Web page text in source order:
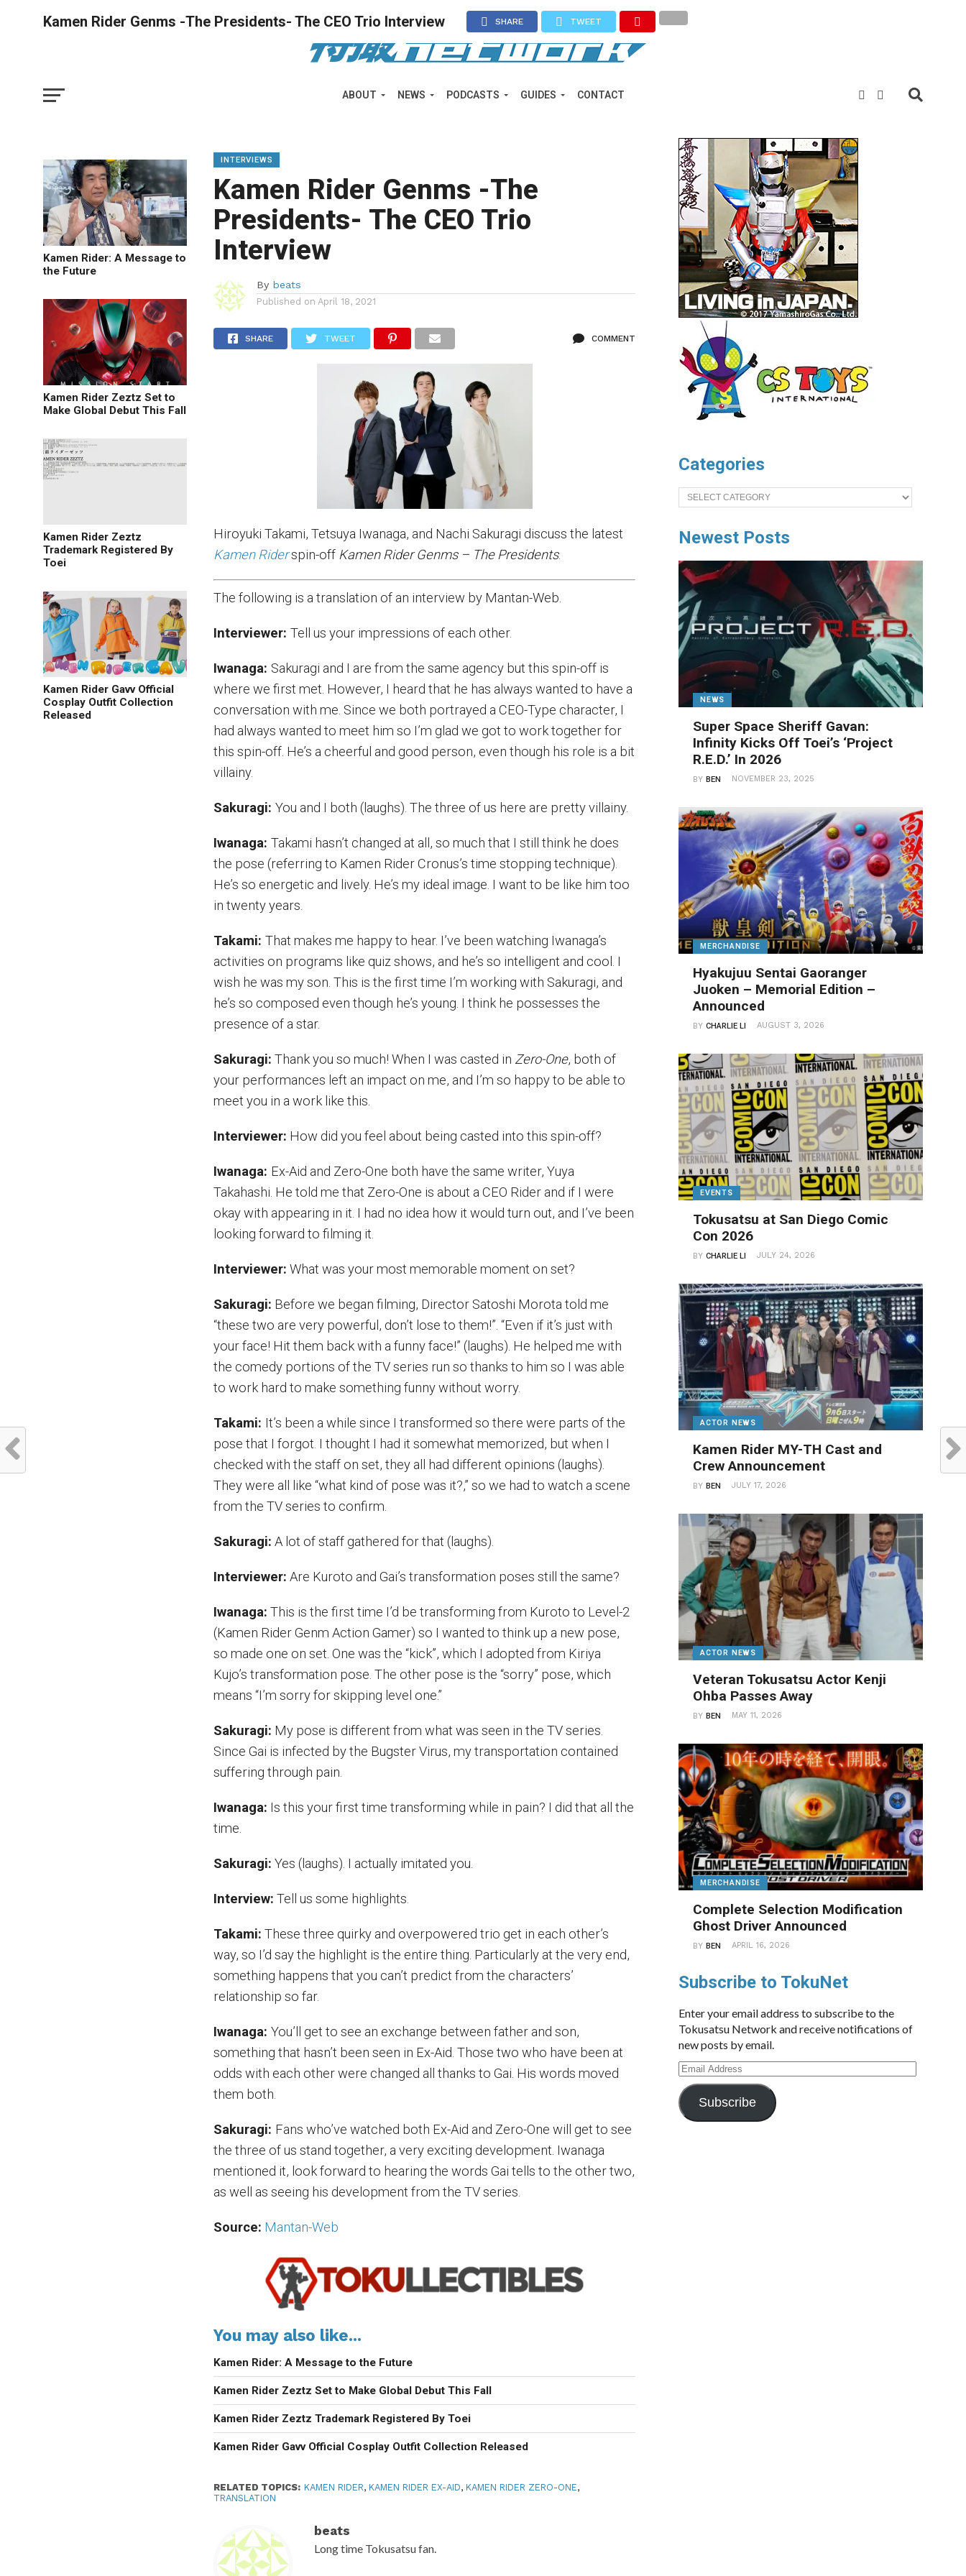
ABOUT NEWS PODCASTS GUIDES CONTACT
Kamen Rider Genms -The Presidents- The CEO Trio Interview SHARE TWEET
Kamen Rider: A Message to
the Future
Kamen Rider Zeztz Set to
Make Global Debut This Fall
Kamen Rider Zeztz
Trademark Registered By
Toei
Kamen Rider Gavv Official
Cosplay Outfit Collection
Released
INTERVIEWS
Kamen Rider Genms -The
Presidents- The CEO Trio
Interview
By beats
Published on April 18, 2021
SHARE TWEET COMMENT
Hiroyuki Takami, Tetsuya Iwanaga, and Nachi Sakuragi discuss the latest
Kamen Riderspin-off Kamen Rider Genms – The Presidents.
The following is a translation of an interview by Mantan-Web.
Interviewer:Tell us your impressions of each other.
Iwanaga: Sakuragi and I are from the same agency but this spin-off is
where we first met. However, I heard that he has always wanted to have a
conversation with me. Since we both portrayed a CEO-Type character, I
had always wanted to meet him so I’m glad we got to work together for
this spin-off. He’s a cheerful and good person, even though his role is a bit
villainy.
Sakuragi:You and I both (laughs). The three of us here are pretty villainy.
Iwanaga:Takami hasn’t changed at all, so much that I still think he does
the pose (referring to Kamen Rider Cronus’s time stopping technique).
He’s so energetic and lively. He’s my ideal image. I want to be like him too
in twenty years.
Takami:That makes me happy to hear. I’ve been watching Iwanaga’s
activities on programs like quiz shows, and he’s so intelligent and cool. I
wish he was my son. This is the first time I’m working with Sakuragi, and
he’s so composed even though he’s young. I think he possesses the
presence of a star.
Sakuragi: Thank you so much! When I was casted in Zero-One, both of
your performances left an impact on me, and I’m so happy to be able to
meet you in a work like this.
Interviewer: How did you feel about being casted into this spin-off?
Iwanaga: Ex-Aid and Zero-One both have the same writer, Yuya
Takahashi. He told me that Zero-One is about a CEO Rider and if I were
okay with appearing in it. I had no idea how it would turn out, and I’ve been
looking forward to filming it.
Interviewer: What was your most memorable moment on set?
Sakuragi: Before we began filming, Director Satoshi Morota told me
“these two are very powerful, don’t lose to them!”. “Even if it’s just with
your face! Hit them back with a funny face!” (laughs). He helped me with
the comedy portions of the TV series run so thanks to him so I was able
to work hard to make something funny without worry.
Takami: It’s been a while since I transformed so there were parts of the
pose that I forgot. I thought I had it somewhat memorized, but when I
checked with the staff on set, they all had different opinions (laughs).
They were all like “what kind of pose was it?,” so we had to watch a scene
from the TV series to confirm.
Sakuragi: A lot of staff gathered for that (laughs).
Interviewer: Are Kuroto and Gai’s transformation poses still the same?
Iwanaga: This is the first time I’d be transforming from Kuroto to Level-2
(Kamen Rider Genm Action Gamer) so I wanted to think up a new pose,
so made one on set. One was the “kick”, which I adopted from Kiriya
Kujo’s transformation pose. The other pose is the “sorry” pose, which
means “I’m sorry for skipping level one.”
Sakuragi: My pose is different from what was seen in the TV series.
Since Gai is infected by the Bugster Virus, my transportation contained
suffering through pain.
Iwanaga: Is this your first time transforming while in pain? I did that all the
time.
Sakuragi: Yes (laughs). I actually imitated you.
Interview: Tell us some highlights.
Takami: These three quirky and overpowered trio get in each other’s
way, so I’d say the highlight is the entire thing. Particularly at the very end,
something happens that you can’t predict from the characters’
relationship so far.
Iwanaga:You’ll get to see an exchange between father and son,
something that hasn’t been seen in Ex-Aid. Those two who have been at
odds with each other were changed all thanks to Gai. His words moved
them both.
Sakuragi: Fans who’ve watched both Ex-Aid and Zero-One will get to see
the three of us stand together, a very exciting development. Iwanaga
mentioned it, look forward to hearing the words Gai tells to the other two,
as well as seeing his development from the TV series.
Source: Mantan-Web
You may also like...
Kamen Rider: A Message to the Future
Kamen Rider Zeztz Set to Make Global Debut This Fall
Kamen Rider Zeztz Trademark Registered By Toei
Kamen Rider Gavv Official Cosplay Outfit Collection Released
RELATED TOPICS: KAMEN RIDER, KAMEN RIDER EX-AID, KAMEN RIDER ZERO-ONE,
TRANSLATION
beats
Long time Tokusatsu fan.
Categories
Categories
Newest Posts
NEWS
Super Space Sheriff Gavan:
Infinity Kicks Off Toei’s ‘Project
R.E.D.’ In 2026
BYBEN NOVEMBER 23, 2025
MERCHANDISE
Hyakujuu Sentai Gaoranger
Juoken – Memorial Edition –
Announced
BYCHARLIE LI AUGUST 3, 2026
EVENTS
Tokusatsu at San Diego Comic
Con 2026
BYCHARLIE LI JULY 24, 2026
ACTOR NEWS
Kamen Rider MY-TH Cast and
Crew Announcement
BYBEN JULY 17, 2026
ACTOR NEWS
Veteran Tokusatsu Actor Kenji
Ohba Passes Away
BYBEN MAY 11, 2026
MERCHANDISE
Complete Selection Modification
Ghost Driver Announced
BYBEN APRIL 16, 2026
Subscribe to TokuNet
Enter your email address to subscribe to the
Tokusatsu Network and receive notifications of
new posts by email.
Email
Address
Subscribe